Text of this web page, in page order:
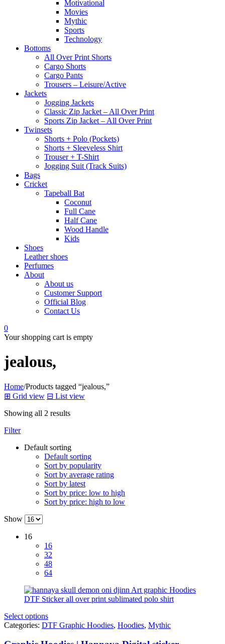
Motivational
Movies
Mythic
Sports
Technology
Bottoms
All Over Print Shorts
Cargo Shorts
Cargo Pants
Trousers – Leisure/Active
Jackets
Jogging Jackets
Classic Zip Jacket – All Over Print
Sports Zip Jacket – All Over Print
Twinsets
Shorts + Polo (Pockets)
Shorts + Sleeveless Shirt
Trouser + T-Shirt
Jogging Suit (Track Suits)
Bags
Cricket
Tapeball Bat
Coconut
Full Cane
Half Cane
Wood Handle
Kids
Shoes
Leather shoes
Perfumes
About
About us
Customer Support
Official Blog
Contact Us
0
Your shopping cart is empty
jealous,
Home/Products tagged “jealous,”
⊞ Grid view ⊟ List view
Showing all 2 results
Filter
Default sorting
Default sorting
Sort by popularity
Sort by average rating
Sort by latest
Sort by price: low to high
Sort by price: high to low
Show
16
16
32
48
64
Select options
Categories: DTF Graphic Hoodies, Hoodies, Mythic